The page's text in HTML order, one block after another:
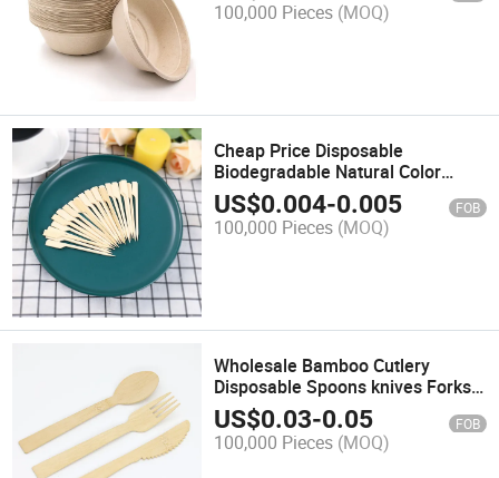
100,000 Pieces (MOQ)
Cheap Price Disposable
Biodegradable Natural Color
Bamboo Teppo Skewer
US$0.004-0.005 FOB
100,000 Pieces (MOQ)
Wholesale Bamboo Cutlery
Disposable Spoons knives Forks
Customized
US$0.03-0.05 FOB
100,000 Pieces (MOQ)